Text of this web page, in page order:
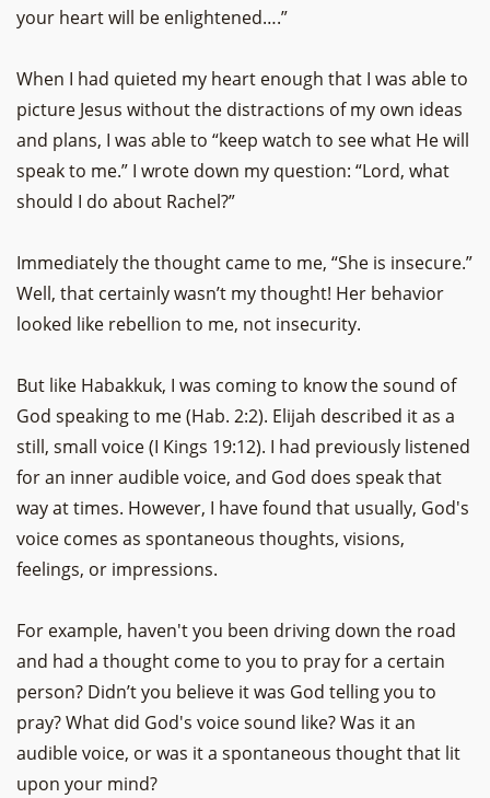
your heart will be enlightened….”
When I had quieted my heart enough that I was able to
picture Jesus without the distractions of my own ideas
and plans, I was able to “keep watch to see what He will
speak to me.” I wrote down my question: “Lord, what
should I do about Rachel?”
Immediately the thought came to me, “She is insecure.”
Well, that certainly wasn’t my thought! Her behavior
looked like rebellion to me, not insecurity.
But like Habakkuk, I was coming to know the sound of
God speaking to me (Hab. 2:2). Elijah described it as a
still, small voice (I Kings 19:12). I had previously listened
for an inner audible voice, and God does speak that
way at times. However, I have found that usually, God's
voice comes as spontaneous thoughts, visions,
feelings, or impressions.
For example, haven't you been driving down the road
and had a thought come to you to pray for a certain
person? Didn’t you believe it was God telling you to
pray? What did God's voice sound like? Was it an
audible voice, or was it a spontaneous thought that lit
upon your mind?